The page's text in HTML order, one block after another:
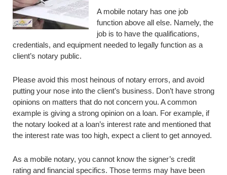
A mobile notary has one job
function above all else. Namely, the
job is to have the qualifications,
credentials, and equipment needed to legally function as a
client’s notary public.
Please avoid this most heinous of notary errors, and avoid
putting your nose into the client’s business. Don’t have strong
opinions on matters that do not concern you. A common
example is giving a strong opinion on a loan. For example, if
the notary looked at a loan’s interest rate and mentioned that
the interest rate was too high, expect a client to get annoyed.
As a mobile notary, you cannot know the signer’s credit
rating and financial specifics. Those terms may have been